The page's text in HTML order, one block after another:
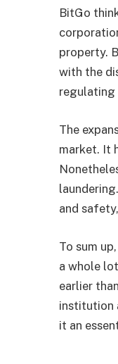
BitGo
property.
with the
The
market. It
and
To sum
a whole
earlier
institution
it an